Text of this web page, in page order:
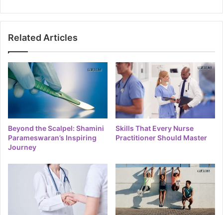
Related Articles
Beyond the Scalpel: Shamini
Parameswaran’s Inspiring
Journey
Skills That Every Nurse
Practitioner Should Master